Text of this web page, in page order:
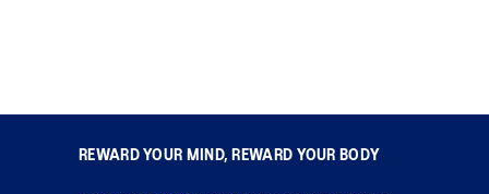
REWARD YOUR MIND, REWARD YOUR BODY